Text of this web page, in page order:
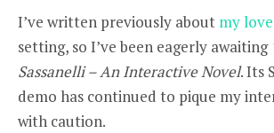
I’ve written previously about my
setting, so I’ve been eagerly awaiting
Sassanelli – An Interactive Novel. Its
demo has continued to pique my
with caution.